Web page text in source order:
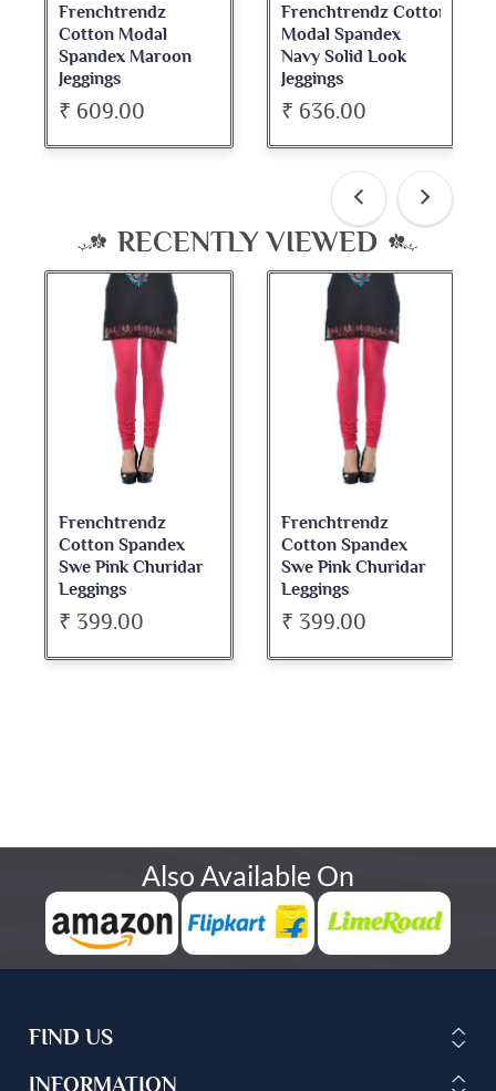
Frenchtrendz Cotton
Modal Spandex
Navy Solid Look
Jeggings
₹ 636.00
Frenchtrendz
Cotton Spandex
Dark Maroon Bateu
Neck Full Sleeve Top
₹ 534.00
RECENTLY VIEWED
Frenchtrendz
Cotton Spandex
Swe Pink Churidar
Leggings
₹ 399.00
Frenchtrendz
Cotton Spandex
Swe Pink Churidar
Leggings
₹ 399.00
Also Available On
FIND US
INFORMATION